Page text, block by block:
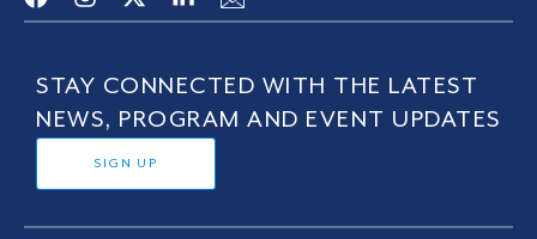
STAY CONNECTED WITH THE LATEST
NEWS, PROGRAM AND EVENT UPDATES
SIGN UP